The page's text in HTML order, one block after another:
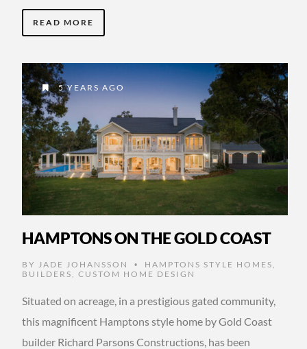
READ MORE
5 YEARS AGO
HAMPTONS ON THE GOLD COAST
BY JADE JOHANSSON • HAMPTONS STYLE HOMES
BUILDERS
CUSTOM HOME DESIGN
Situated on acreage, in a prestigious gated community,
this magnificent Hamptons style home by Gold Coast
builder Richard Parsons Constructions, has been